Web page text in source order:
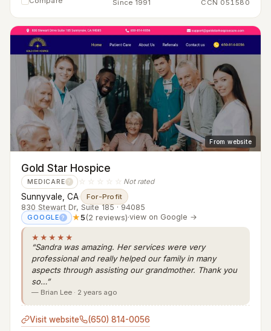
Since 1991 CCN 051580
From website
Gold Star Hospice
MEDICARE ? ☆☆☆☆☆ Not rated
Sunnyvale, CA· For-Profit
830 Stewart Dr, Suite 185 · 94085
GOOGLE ? ★5(2 reviews)·view on Google →
★★★★★
“Sandra was amazing. Her services were very
professional and really helped our family in many
aspects through assisting our grandmother. Thank you
so…”
— Brian Lee · 2 years ago
Visit website (650) 814-0056